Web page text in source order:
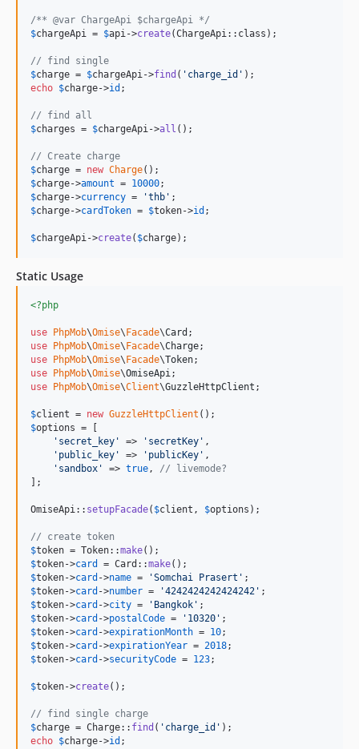
/** @var ChargeApi $chargeApi */
$chargeApi = $api ->create(ChargeApi::class);
// find single
$charge = $chargeApi ->find ( ' charge_id '
echo $charge->id ;
// find all
$charges = $chargeApi ->all ();
// Create charge
$charge = new Charge
$charge->amount = 10000
$charge->currency = 'thb '
$charge->cardToken = $token->id ;
$chargeApi ->create( $charge);
Static Usage
<?php
use PhpMob\Omise\Facade\Card
use PhpMob\Omise\Facade\Charge
use PhpMob\Omise\Facade\Token
use PhpMob\Omise\OmiseApi
use PhpMob\Omise\Client\GuzzleHttpClient ;
$client = new GuzzleHttpClient
$options = [
' secret_key ' => ' secretKey ' ,
' public_key ' => ' publicKey ' ,
' sandbox ' => true , // livemode?
];
OmiseApi:: setupFacade( $client , $options );
// create token
$token = Token::make
$token->card = Card::make
$token->card ->name = 'Somchai Prasert '
$token->card ->number = '4242424242424242 '
$token->card ->city = ' Bangkok '
$token->card ->postalCode = ' 10320 '
$token->card ->expirationMonth = 10
$token->card ->expirationYear = 2018
$token->card ->securityCode = 123;
$token->create();
// find single charge
$charge = Charge:: find ( ' charge_id '
echo $charge->id ;